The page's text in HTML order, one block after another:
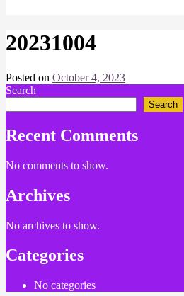
20231004
Posted on October 4, 2023
Naish
Search
Search
Recent Comments
No comments to show.
Archives
No archives to show.
Categories
No categories